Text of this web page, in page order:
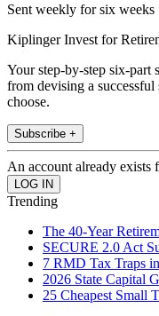
Sent weekly for six weeks
Kiplinger Invest for
Your step-by-step six-part
from devising a
choose.
Subscribe +
An account already exists
Trending
The 40-Year
SECURE 2.0 Act
7 RMD Tax Traps
2026 State Capital
25 Cheapest Small